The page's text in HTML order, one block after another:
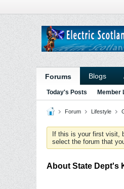
Forums Blogs
Today's Posts Member
Forum Lifestyle
If this is your first visit,
select the forum that
About State Dept's